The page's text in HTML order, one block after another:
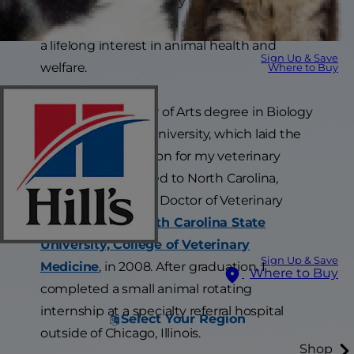
Sign Up & Save
Where to Buy
Sign Up & Save
Where to Buy
Select Your Region
Shop
abundant wildlife. This upbringing sparked
a lifelong interest in animal health and
welfare.
I earned a Bachelor of Arts degree in Biology
from Minot State University, which laid the
academic foundation for my veterinary
career. I then moved to North Carolina,
where I earned my Doctor of Veterinary
Medicine fromNorth Carolina State
University, College of Veterinary
Medicine, in 2008. After graduation, I
completed a small animal rotating
internship at a specialty referral hospital
outside of Chicago, Illinois.